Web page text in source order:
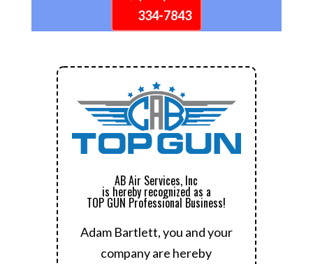
334-7843
AB Air Services, Inc
is hereby recognized as a
TOP GUN Professional Business!
Adam Bartlett, you and your
company are hereby